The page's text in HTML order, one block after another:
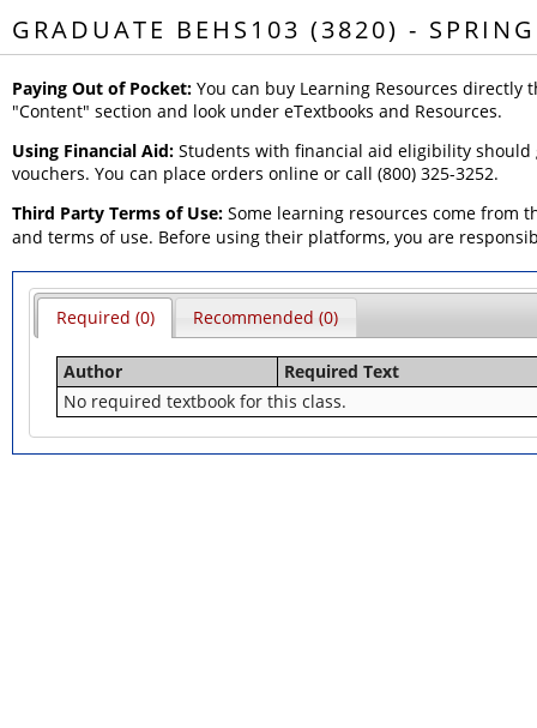
GRADUATE BEHS103 (3820) -
Paying Out of Pocket: You can buy Learning Resources
"Content" section and look under eTextbooks and Resources.
Using Financial Aid: Students with financial aid eligibility
vouchers. You can place orders online or call (800) 325-3252.
Third Party Terms of Use: Some learning resources come from
and terms of use. Before using their platforms, you are
Required (0) Recommended (0)
Author
Required Text
No required textbook for this class.